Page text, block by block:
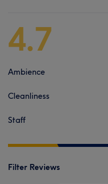
4.7
Ambience
Cleanliness
Staff
Filter Reviews